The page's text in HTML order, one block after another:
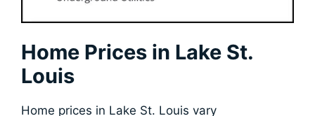
Home Prices in Lake St.
Louis
Home prices in Lake St. Louis vary